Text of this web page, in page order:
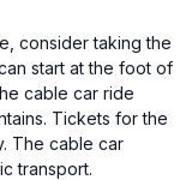
consider taking the
start at the foot of
cable car ride
Tickets for the
The cable car
transport.